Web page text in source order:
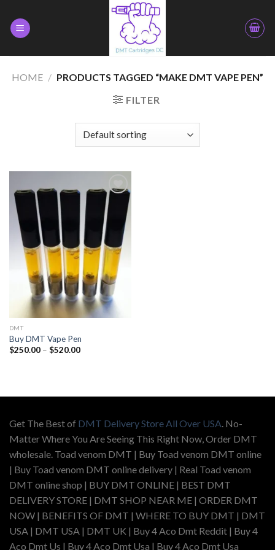
content
HOME / PRODUCTS TAGGED “MAKE DMT VAPE PEN”
FILTER
Add to
wishlist
DMT
Buy DMT Vape Pen
$250.00 – $520.00Price
Get The Best of DMT Delivery Store All Over USA . No-
Matter Where You Are Seeing This Right Now, Order DMT
wholesale. Toad venom DMT | Buy Toad venom DMT online
| Buy Toad venom DMT online delivery | Real Toad venom
DMT online shop | BUY DMT ONLINE | BEST DMT
DELIVERY STORE | DMT SHOP NEAR ME | ORDER DMT
NOW | BENEFITS OF DMT | WHERE TO BUY DMT | DMT
USA | DMT USA | DMT UK | Buy 4 Aco Dmt Reddit | Buy 4
Aco Dmt Us | Buy 4 Aco Dmt Usa | Buy 4 Aco Dmt Usa